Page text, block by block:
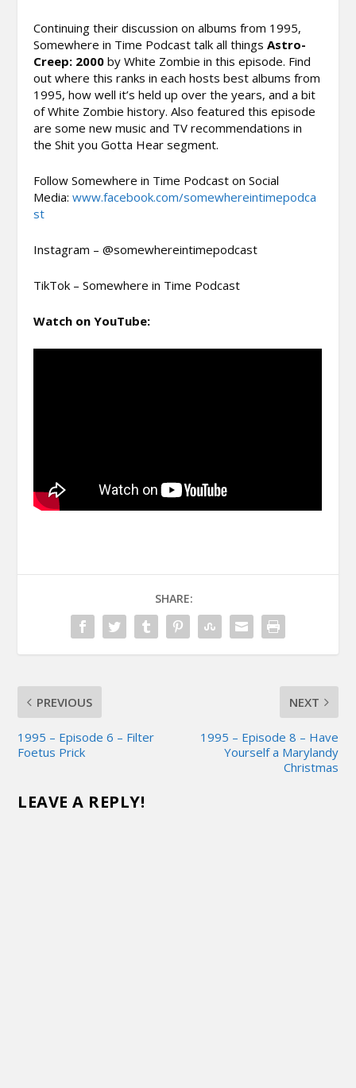
Continuing their discussion on albums from 1995,
Somewhere in Time Podcast talk all thingsAstro-
Creep: 2000by White Zombie in this episode. Find
out where this ranks in each hosts best albums from
1995, how well it’s held up over the years, and a bit
of White Zombie history. Also featured this episode
are some new music and TV recommendations in
the Shit you Gotta Hear segment.
Follow Somewhere in Time Podcast on Social
Media:www.facebook.com/somewhereintimepodca
st
Instagram – @somewhereintimepodcast
TikTok – Somewhere in Time Podcast
Watch on YouTube:
SHARE:
PREVIOUS
1995 – Episode 6 – Filter
Foetus Prick
NEXT
1995 – Episode 8 – Have
Yourself a Marylandy
Christmas
LEAVE A REPLY!